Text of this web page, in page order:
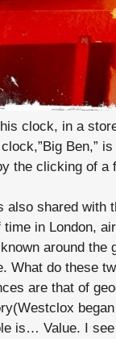
clock, in a
Ben,”
the clicking of a
also shared with
in London,
around the
What do these
are that of
is… Value. I